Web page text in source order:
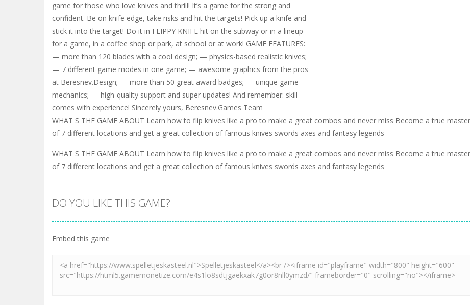
game for those who love knives and thrill! It’s a game for the strong and
confident. Be on knife edge, take risks and hit the targets! Pick up a knife and
stick it into the target! Do it in FLIPPY KNIFE hit on the subway or in a lineup
for a game, in a coffee shop or park, at school or at work! GAME FEATURES:
— more than 120 blades with a cool design; — physics-based realistic knives;
— 7 different game modes in one game; — awesome graphics from the pros
at Beresnev.Design; — more than 50 great award badges; — unique game
mechanics; — high-quality support and super updates! And remember: skill
comes with experience! Sincerely yours, Beresnev.Games Team
WHAT S THE GAME ABOUT Learn how to flip knives like a pro to make a great combos and never miss Become a true master
of 7 different locations and get a great collection of famous knives swords axes and fantasy legends
WHAT S THE GAME ABOUT Learn how to flip knives like a pro to make a great combos and never miss Become a true master
of 7 different locations and get a great collection of famous knives swords axes and fantasy legends
DO YOU LIKE THIS GAME?
Embed this game